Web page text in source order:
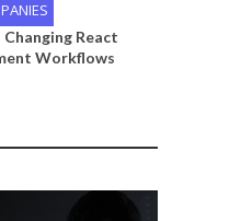
Changing React
Workflows